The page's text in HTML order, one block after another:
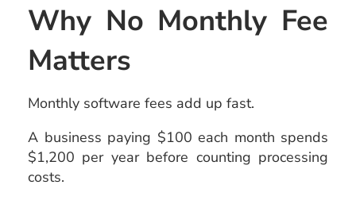
Why No Monthly Fee
Matters
Monthly software fees add up fast.
A business paying $100 each month spends
$1,200 per year before counting processing
costs.